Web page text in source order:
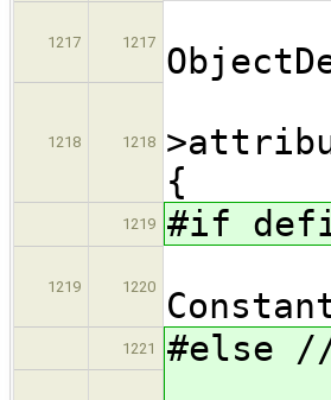
1217 1217
void
1218 1218
{
1219 #if
1219 1220
1221 #else //